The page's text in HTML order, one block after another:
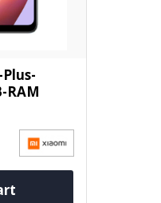
RAM